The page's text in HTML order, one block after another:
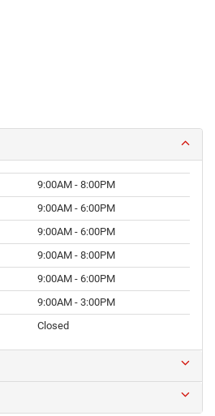
9:00AM - 8:00PM
9:00AM - 6:00PM
9:00AM - 6:00PM
9:00AM - 8:00PM
9:00AM - 6:00PM
9:00AM - 3:00PM
Closed